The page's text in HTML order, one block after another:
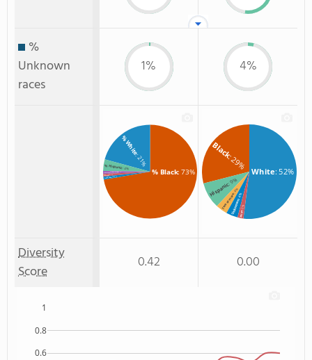
%
Unknown
races
1% 4%
% Black: 73%
% White
: 21%
% Hispanic: 4%
% American Indian/Alaskan: 1%
% Asian: 1%
% Unknown race: 1% White: 52%
Black
: 29%
Hispanic: 9%
Two or more
: 4%
Unknown
: 4%
Asian
: 2%
Diversity
Score
0.42 0.00
0.6
0.8
1